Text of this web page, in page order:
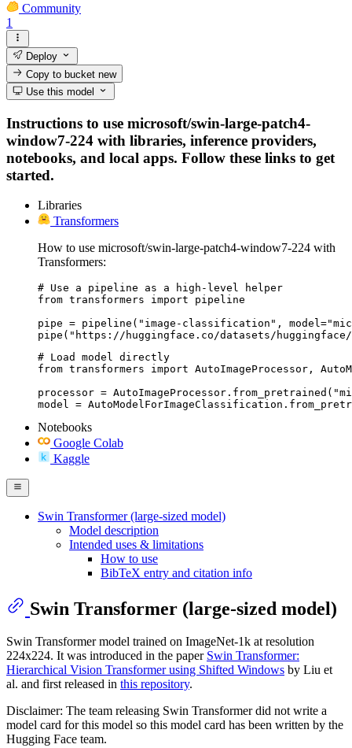
Community
1
Deploy
Copy to bucketnew
Use this model
Instructions to use microsoft/swin-large-patch4-
window7-224 with libraries, inference providers,
notebooks, and local apps. Follow these links to get
started.
Libraries
Transformers
How to use microsoft/swin-large-patch4-window7-224 with
Transformers:
# Use a pipeline as a high-level helper
from transformers import pipeline
pipe = pipeline("image-classification",
pipe("https://huggingface.co/datasets/
# Load model directly
from transformers import AutoImageProcessor,
processor =
model =
Notebooks
Google Colab
Kaggle
Swin Transformer (large-sized model)
Model description
Intended uses & limitations
How to use
BibTeX entry and citation info
Swin Transformer (large-sized model)
Swin Transformer model trained on ImageNet-1k at resolution
224x224. It was introduced in the paper Swin Transformer:
Hierarchical Vision Transformer using Shifted Windows by Liu et
al. and first released in this repository.
Disclaimer: The team releasing Swin Transformer did not write a
model card for this model so this model card has been written by the
Hugging Face team.